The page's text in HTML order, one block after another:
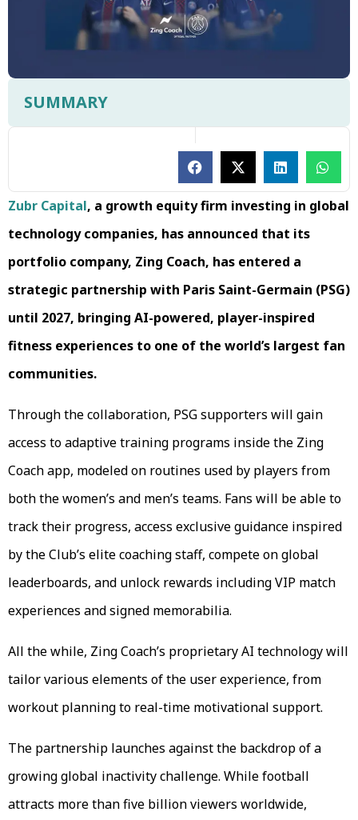
SUMMARY
Zubr Capital, a growth equity firm investing in global
technology companies, has announced that its
portfolio company, Zing Coach, has entered a
strategic partnership with Paris Saint-Germain (PSG)
until 2027, bringing AI-powered, player-inspired
fitness experiences to one of the world’s largest fan
communities.
Through the collaboration, PSG supporters will gain
access to adaptive training programs inside the Zing
Coach app, modeled on routines used by players from
both the women’s and men’s teams. Fans will be able to
track their progress, access exclusive guidance inspired
by the Club’s elite coaching staff, compete on global
leaderboards, and unlock rewards including VIP match
experiences and signed memorabilia.
All the while, Zing Coach’s proprietary AI technology will
tailor various elements of the user experience, from
workout planning to real-time motivational support.
The partnership launches against the backdrop of a
growing global inactivity challenge. While football
attracts more than five billion viewers worldwide,